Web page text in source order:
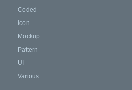
Coded
Icon
Mockup
Pattern
UI
Various